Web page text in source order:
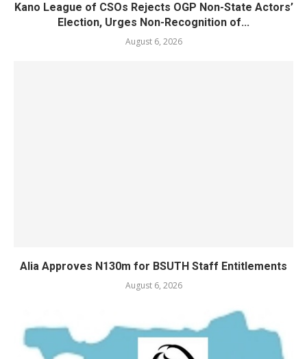
Kano League of CSOs Rejects OGP Non-State Actors’
Election, Urges Non-Recognition of...
August 6, 2026
Alia Approves N130m for BSUTH Staff Entitlements
August 6, 2026